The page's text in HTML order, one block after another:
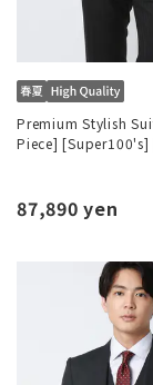
Premium Stylish
Piece] [Super100's]
87,890 yen